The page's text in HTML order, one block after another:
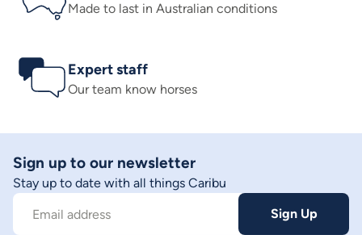
Made to last in Australian conditions
Expert staff
Our team know horses
Sign up to our newsletter
Stay up to date with all things Caribu
Email address Sign Up